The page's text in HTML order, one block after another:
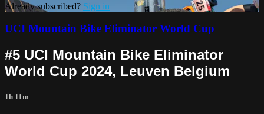
Already subscribed? Sign in
UCI Mountain Bike Eliminator World Cup
#5 UCI Mountain Bike Eliminator
World Cup 2024, Leuven Belgium
1h 11m